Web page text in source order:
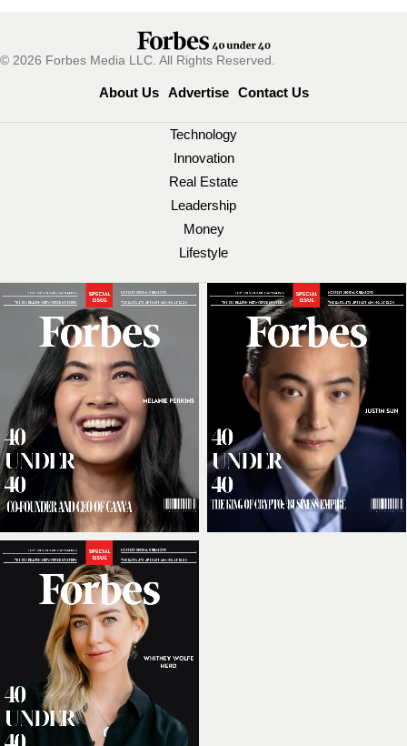
© 2026 Forbes Media LLC. All Rights Reserved.
About Us Advertise Contact Us
Technology
Innovation
Real Estate
Leadership
Money
Lifestyle